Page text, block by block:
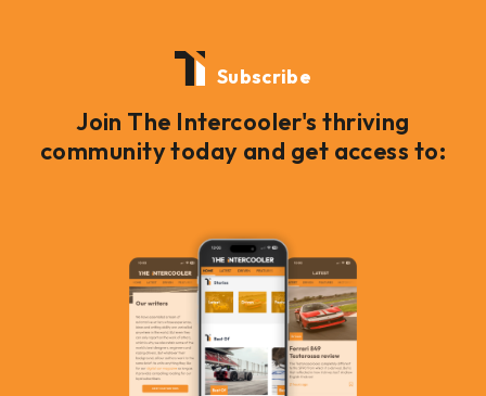
Subscribe
Join The Intercooler's thriving
community today and get access to: